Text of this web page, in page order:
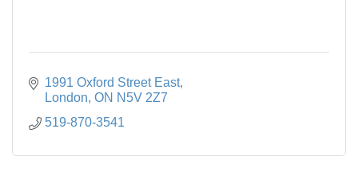
1991 Oxford Street East
London ON N5V 2Z7
519-870-3541